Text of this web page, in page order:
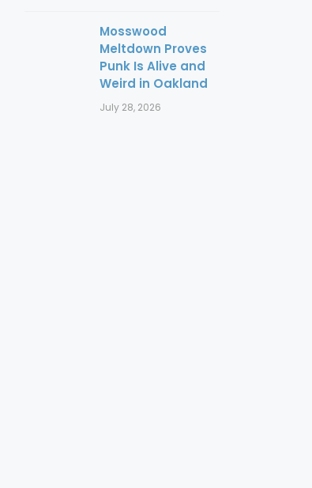
Mosswood
Meltdown Proves
Punk Is Alive and
Weird in Oakland
July 28, 2026